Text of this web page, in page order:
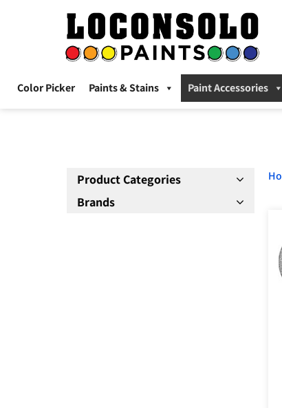
Color Picker Paints & Stains Paint Accessories
Product Categories
Brands